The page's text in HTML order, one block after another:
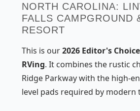
NORTH CAROLINA:
FALLS CAMPGROUND
RESORT
This is our2026 Editor's
RVing. It combines the rustic
Ridge Parkway with the high-
level pads required by modern